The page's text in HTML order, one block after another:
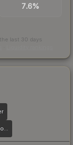
7.6%
last 30 days
AK-47 | Legion of Anubis